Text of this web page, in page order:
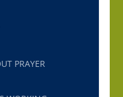
PRAYER